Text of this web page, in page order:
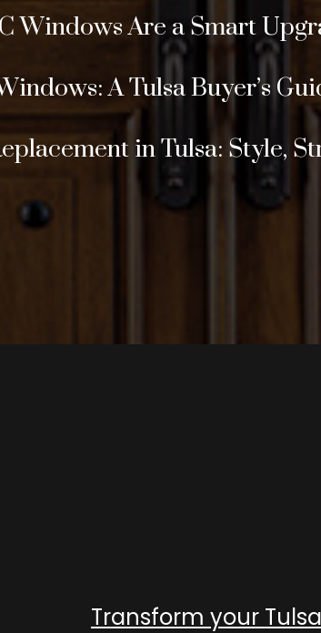
Windows Are a Smart
A Tulsa Buyer’s
in Tulsa: Style,
Transform your